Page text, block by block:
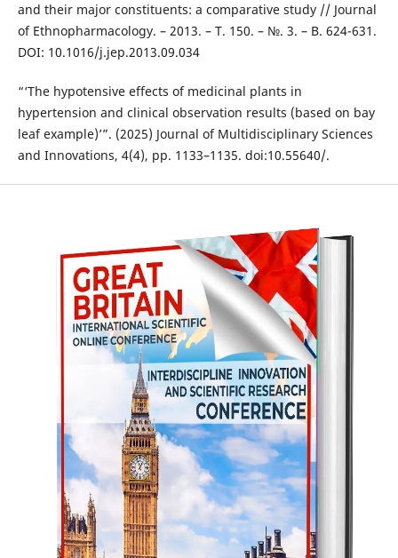
and their major constituents: a comparative study // Journal
of Ethnopharmacology. – 2013. – T. 150. – №. 3. – B. 624-631.
DOI: 10.1016/j.jep.2013.09.034
“‘The hypotensive effects of medicinal plants in
hypertension and clinical observation results (based on bay
leaf example)’”. (2025) Journal of Multidisciplinary Sciences
and Innovations, 4(4), pp. 1133–1135. doi:10.55640/.